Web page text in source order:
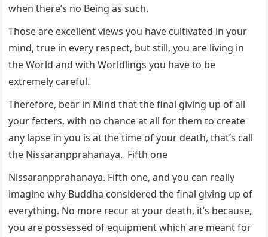
when there’s no Being as such.
Those are excellent views you have cultivated in your
mind, true in every respect, but still, you are living in
the World and with Worldlings you have to be
extremely careful.
Therefore, bear in Mind that the final giving up of all
your fetters, with no chance at all for them to create
any lapse in you is at the time of your death, that’s call
the Nissaranpprahanaya. Fifth one
Nissaranpprahanaya. Fifth one, and you can really
imagine why Buddha considered the final giving up of
everything. No more recur at your death, it’s because,
you are possessed of equipment which are meant for